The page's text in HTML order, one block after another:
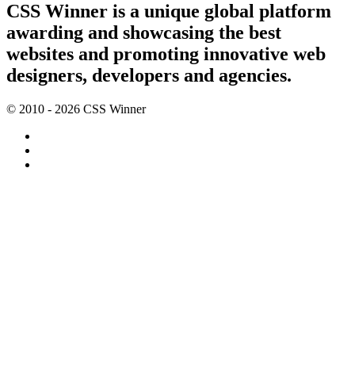
CSS Winner is a unique global platform
awarding and showcasing the best
websites and promoting innovative web
designers, developers and agencies.
© 2010 - 2026 CSS Winner